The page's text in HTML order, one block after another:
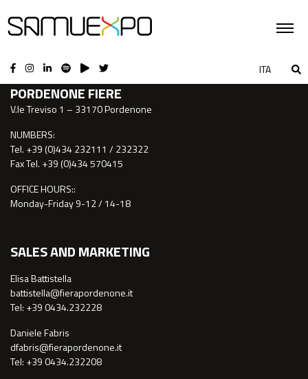
ITA
CONTACTS
PORDENONE FIERE
V.le Treviso 1 – 33170 Pordenone
NUMBERS:
Tel. +39 (0)434 232111 / 232322
Fax Tel. +39 (0)434 570415
OFFICE HOURS::
Monday-Friday 9-12 / 14-18
SALES AND MARKETING
Elisa Battistella
battistella@fierapordenone.it
Tel: +39 0434.232228
Daniele Fabris
dfabris@fierapordenone.it
Tel: +39 0434.232208